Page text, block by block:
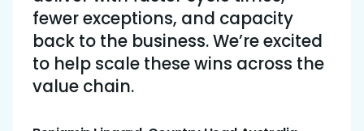
fewer exceptions, and capacity
back to the business. We’re excited
to help scale these wins across the
value chain.